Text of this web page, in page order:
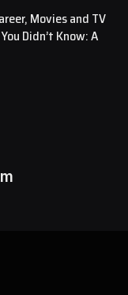
Movies and TV
Didn’t Know: A